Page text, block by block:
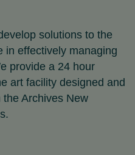
solutions to the
in effectively managing
provide a 24 hour
art facility designed and
Archives New